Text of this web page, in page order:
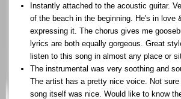
Instantly attached to the acoustic guitar.
of the beach in the beginning. He's in love
expressing it. The chorus gives me
lyrics are both equally gorgeous. Great
listen to this song in almost any place or
The instrumental was very soothing and
The artist has a pretty nice voice. Not
song itself was nice. Would like to know